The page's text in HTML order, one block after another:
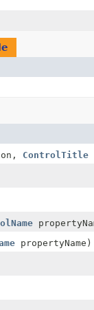
ControlTitle
propertyName)